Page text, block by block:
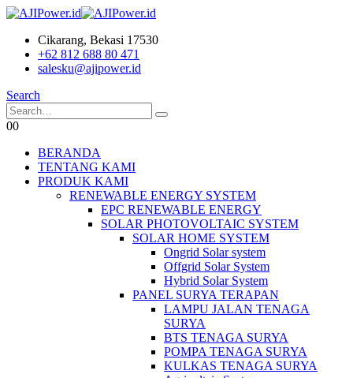
Cikarang, Bekasi 17530
+62 812 688 80 471
salesku@ajipower.id
Search
00
BERANDA
TENTANG KAMI
PRODUK KAMI
RENEWABLE ENERGY SYSTEM
EPC RENEWABLE ENERGY
SOLAR PHOTOVOLTAIC SYSTEM
SOLAR HOME SYSTEM
Ongrid Solar system
Offgrid Solar System
Hybrid Solar System
PANEL SURYA TERAPAN
LAMPU JALAN TENAGA
SURYA
BTS TENAGA SURYA
POMPA TENAGA SURYA
KULKAS TENAGA SURYA